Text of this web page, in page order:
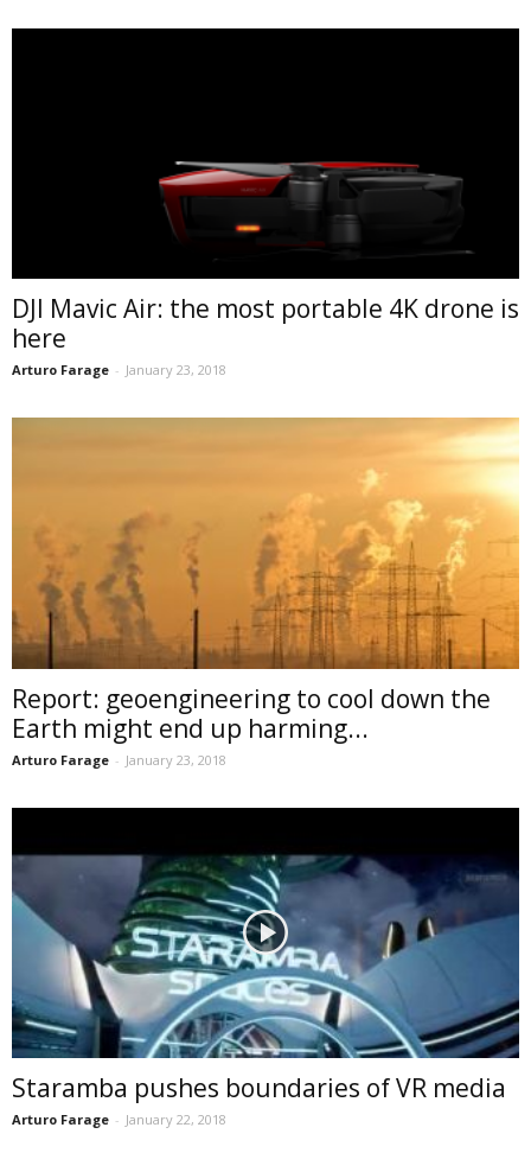
DJI Mavic Air: the most portable 4K drone is
here
Arturo Farage - January 23, 2018
Report: geoengineering to cool down the
Earth might end up harming...
Arturo Farage - January 23, 2018
Staramba pushes boundaries of VR media
Arturo Farage - January 22, 2018